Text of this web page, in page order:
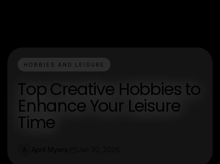
HOBBIES AND LEISURE
Top Creative Hobbies to
Enhance Your Leisure
Time